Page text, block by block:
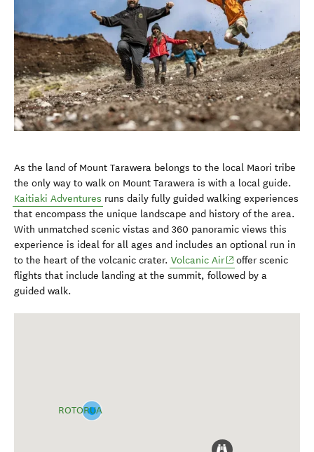
As the land of Mount Tarawera belongs to the local Maori tribe
the only way to walk on Mount Tarawera is with a local guide.
Kaitiaki Adventures runs daily fully guided walking experiences
that encompass the unique landscape and history of the area.
With unmatched scenic vistas and 360 panoramic views this
experience is ideal for all ages and includes an optional run in
to the heart of the volcanic crater. Volcanic Air(opens in new
offer scenic
flights that include landing at the summit, followed by a
guided walk.
ROTORUA